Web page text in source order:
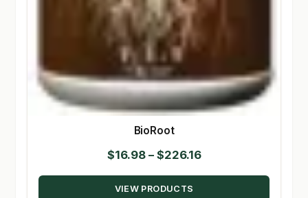
BioRoot
$16.98 – $226.16Price
range:
VIEW PRODUCTS